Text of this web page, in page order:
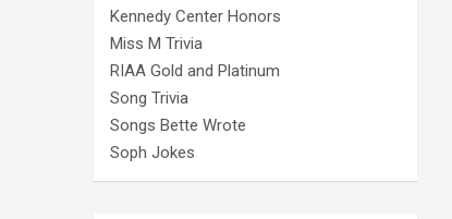
Kennedy Center Honors
Miss M Trivia
RIAA Gold and Platinum
Song Trivia
Songs Bette Wrote
Soph Jokes